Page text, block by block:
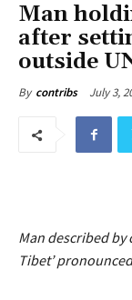
Man
after
outside
By contribs July 3,
Man described by
Tibet’